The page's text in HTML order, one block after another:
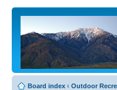
Board index ‹ Outdoor